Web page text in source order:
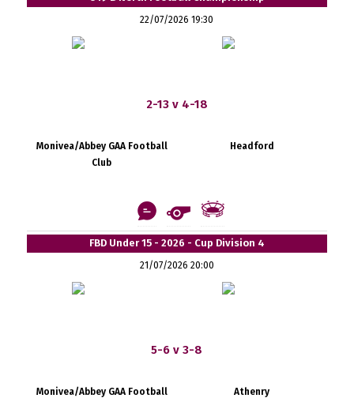
22/07/2026 19:30
2-13 v 4-18
Monivea/Abbey GAA Football
Club
Headford
FBD Under 15 - 2026 - Cup Division 4
21/07/2026 20:00
5-6 v 3-8
Monivea/Abbey GAA Football
Athenry